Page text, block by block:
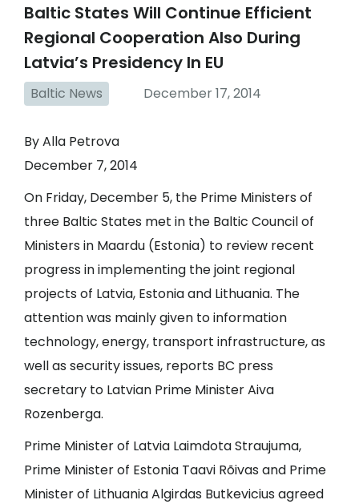
Baltic States Will Continue Efficient
Regional Cooperation Also During
Latvia’s Presidency In EU
Baltic News December 17, 2014
By Alla Petrova
December 7, 2014
On Friday, December 5, the Prime Ministers of
three Baltic States met in the Baltic Council of
Ministers in Maardu (Estonia) to review recent
progress in implementing the joint regional
projects of Latvia, Estonia and Lithuania. The
attention was mainly given to information
technology, energy, transport infrastructure, as
well as security issues, reports BC press
secretary to Latvian Prime Minister Aiva
Rozenberga.
Prime Minister of Latvia Laimdota Straujuma,
Prime Minister of Estonia Taavi Rõivas and Prime
Minister of Lithuania Algirdas Butkevicius agreed